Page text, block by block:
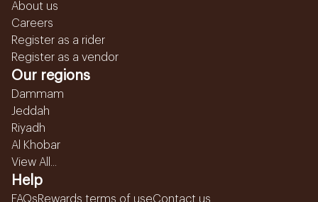
About us
Careers
Register as a rider
Register as a vendor
Our regions
Dammam
Jeddah
Riyadh
Al Khobar
View All...
Help
FAQsRewards terms of useContact us